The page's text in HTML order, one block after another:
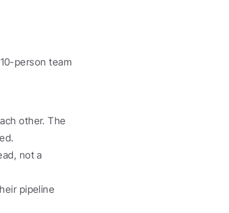
person team
other. The
not a
pipeline